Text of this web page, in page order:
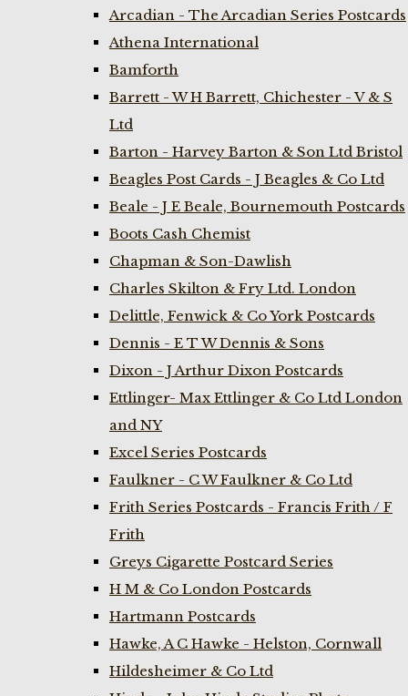
Arcadian - The Arcadian Series Postcards
Athena International
Bamforth
Barrett - W H Barrett, Chichester - V & S
Ltd
Barton - Harvey Barton & Son Ltd Bristol
Beagles Post Cards - J Beagles & Co Ltd
Beale - J E Beale, Bournemouth Postcards
Boots Cash Chemist
Chapman & Son-Dawlish
Charles Skilton & Fry Ltd. London
Delittle, Fenwick & Co York Postcards
Dennis - E T W Dennis & Sons
Dixon - J Arthur Dixon Postcards
Ettlinger- Max Ettlinger & Co Ltd London
and NY
Excel Series Postcards
Faulkner - C W Faulkner & Co Ltd
Frith Series Postcards - Francis Frith / F
Frith
Greys Cigarette Postcard Series
H M & Co London Postcards
Hartmann Postcards
Hawke, A C Hawke - Helston, Cornwall
Hildesheimer & Co Ltd